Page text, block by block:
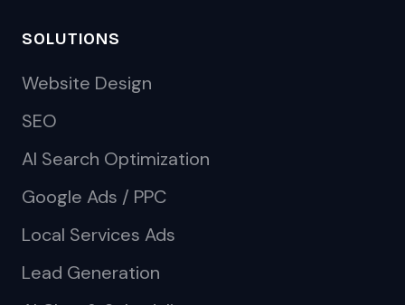
SOLUTIONS
Website Design
SEO
AI Search Optimization
Google Ads / PPC
Local Services Ads
Lead Generation